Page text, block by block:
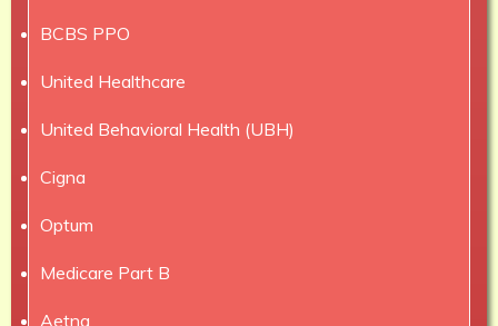
BCBS PPO
United Healthcare
United Behavioral Health (UBH)
Cigna
Optum
Medicare Part B
Aetna